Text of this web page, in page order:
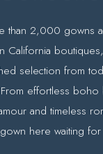
than 2,000 gowns
California
selection from
effortless boho
and timeless
gown here waiting